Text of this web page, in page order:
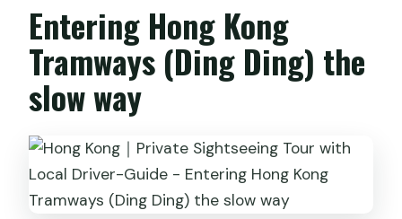
Entering Hong Kong
Tramways (Ding Ding) the
slow way